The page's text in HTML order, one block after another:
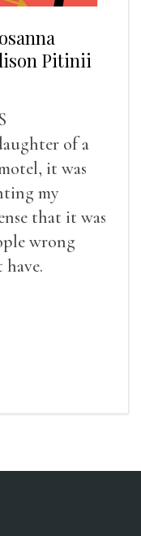
Pitinii
of a
it was
my
that it was
wrong